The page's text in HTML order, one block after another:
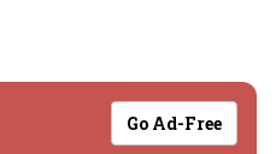
Go Ad-Free